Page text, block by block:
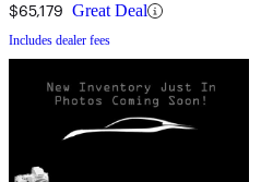
$65,179 Great Deal
Includes dealer fees